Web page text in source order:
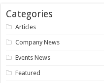
Categories
Articles
Company News
Events News
Featured